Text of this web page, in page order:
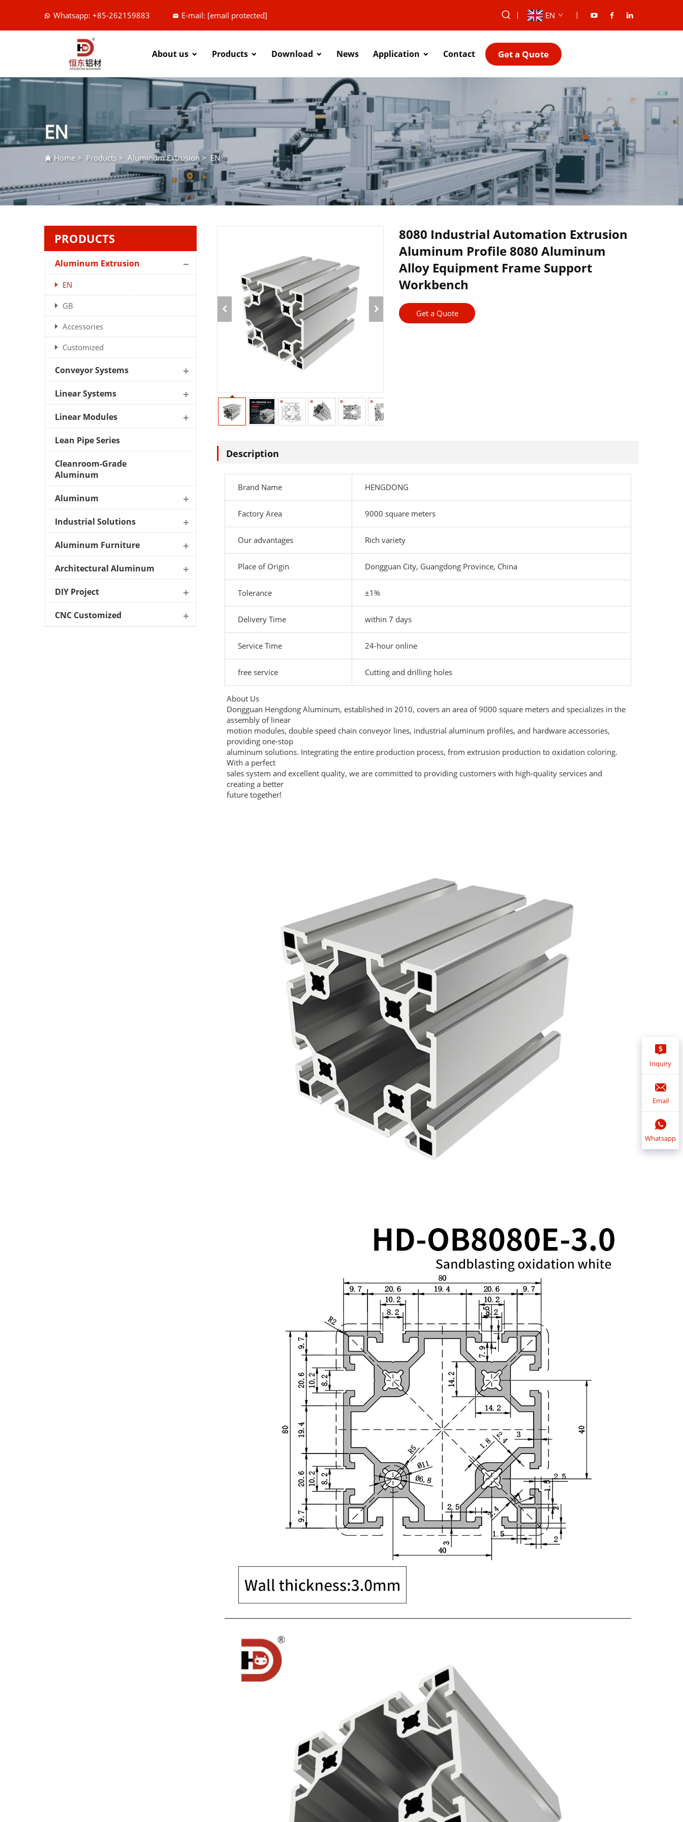
Whatsapp: +85-262159883 E-mail: [email protected] EN
About us Products Download News Application Contact Get a Quote
EN
Home > Products > Aluminum Extrusion > EN
PRODUCTS
Aluminum Extrusion
EN
GB
Accessories
Customized
Conveyor Systems
Linear Systems
Linear Modules
Lean Pipe Series
Cleanroom-Grade
Aluminum
Aluminum
Industrial Solutions
Aluminum Furniture
Architectural Aluminum
DIY Project
CNC Customized
8080 Industrial Automation Extrusion
Aluminum Profile 8080 Aluminum
Alloy Equipment Frame Support
Workbench
Get a Quote
Description
Brand Name HENGDONG
Factory Area 9000 square meters
Our advantages Rich variety
Place of Origin Dongguan City, Guangdong Province, China
Tolerance ±1%
Delivery Time within 7 days
Service Time 24-hour online
free service Cutting and drilling holes
About Us
Dongguan Hengdong Aluminum, established in 2010, covers an area of 9000 square meters and specializes in the
assembly of linear
motion modules, double speed chain conveyor lines, industrial aluminum profiles, and hardware accessories,
providing one-stop
aluminum solutions. Integrating the entire production process, from extrusion production to oxidation coloring.
With a perfect
sales system and excellent quality, we are committed to providing customers with high-quality services and
creating a better
future together!
Inquiry
Email
Whatsapp